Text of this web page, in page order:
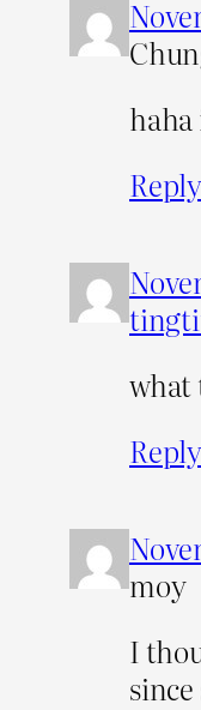
haha
Reply
what
Reply
moy
I